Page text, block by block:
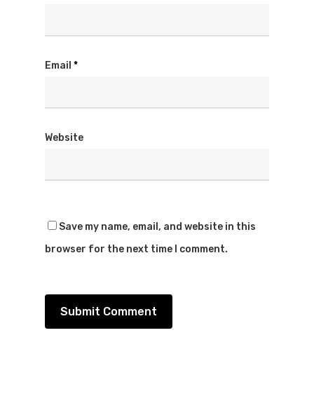
Email *
Website
Save my name, email, and website in this
browser for the next time I comment.